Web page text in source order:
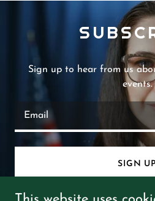
Sign up to hear from us
events.
Email
SIGN UP